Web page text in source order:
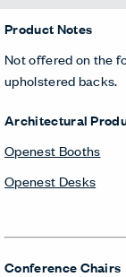
Product Notes
Not offered on the
upholstered backs.
Architectural
Openest Booths
Openest Desks
Conference Chairs